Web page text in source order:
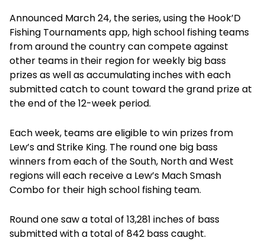
Announced March 24, the series, using the Hook’D
Fishing Tournaments app, high school fishing teams
from around the country can compete against
other teams in their region for weekly big bass
prizes as well as accumulating inches with each
submitted catch to count toward the grand prize at
the end of the 12-week period.
Each week, teams are eligible to win prizes from
Lew’s and Strike King. The round one big bass
winners from each of the South, North and West
regions will each receive a Lew’s Mach Smash
Combo for their high school fishing team.
Round one saw a total of 13,281 inches of bass
submitted with a total of 842 bass caught.